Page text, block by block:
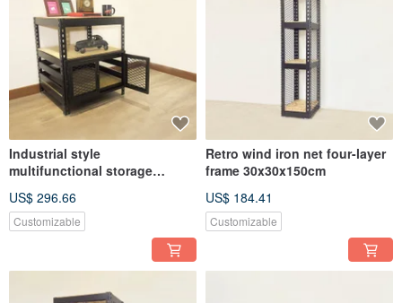
Industrial style
multifunctional storage
US$ 296.66
Customizable
Retro wind iron net four-layer
frame 30x30x150cm
US$ 184.41
Customizable